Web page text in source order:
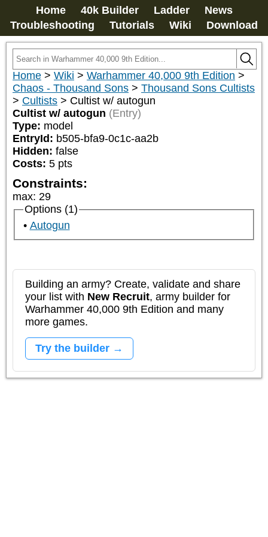
Home 40k Builder Ladder
News
Troubleshooting
Tutorials Wiki Download
Home > Wiki > Warhammer 40,000 9th Edition >
Chaos - Thousand Sons > Thousand Sons Cultists
> Cultists > Cultist w/ autogun
Cultist w/ autogun (Entry)
Type: model
EntryId: b505-bfa9-0c1c-aa2b
Hidden: false
Costs: 5 pts
Constraints:
max: 29
Options (1)
Autogun
Building an army? Create, validate and share
your list with New Recruit, army builder for
Warhammer 40,000 9th Edition and many
more games.
Try the builder